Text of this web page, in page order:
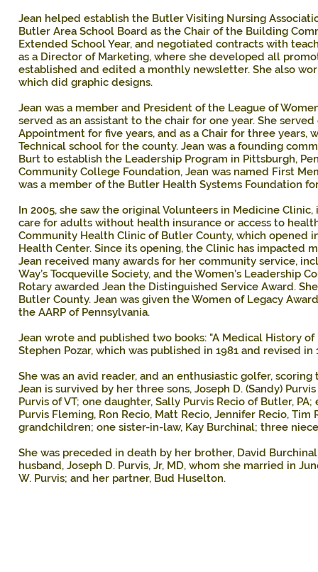
Jean helped establish the Butler Visiting Nursing
Butler Area School Board as the Chair of the Building
Extended School Year, and negotiated contracts with
as a Director of Marketing, where she developed all
established and edited a monthly newsletter. She also
which did graphic designs.
Jean was a member and President of the League of
served as an assistant to the chair for one year. She
Appointment for five years, and as a Chair for three
Technical school for the county. Jean was a founding
Burt to establish the Leadership Program in Pittsburgh,
Community College Foundation, Jean was named First
was a member of the Butler Health Systems Foundation
In 2005, she saw the original Volunteers in Medicine
care for adults without health insurance or access to
Community Health Clinic of Butler County, which opened
Health Center. Since its opening, the Clinic has impacted
Jean received many awards for her community service,
Way’s Tocqueville Society, and the Women’s Leadership
Rotary awarded Jean the Distinguished Service Award.
Butler County. Jean was given the Women of Legacy
the AARP of Pennsylvania.
Jean wrote and published two books: "A Medical History
Stephen Pozar, which was published in 1981 and revised in
She was an avid reader, and an enthusiastic golfer,
Jean is survived by her three sons, Joseph D. (Sandy)
Purvis of VT; one daughter, Sally Purvis Recio of Butler,
Purvis Fleming, Ron Recio, Matt Recio, Jennifer Recio,
grandchildren; one sister-in-law, Kay Burchinal; three
She was preceded in death by her brother, David
husband, Joseph D. Purvis, Jr, MD, whom she married in
W. Purvis; and her partner, Bud Huselton.